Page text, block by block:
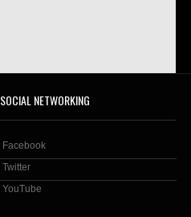
SOCIAL NETWORKING
Facebook
Twitter
YouTube